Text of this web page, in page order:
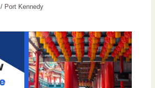
/ Port Kennedy